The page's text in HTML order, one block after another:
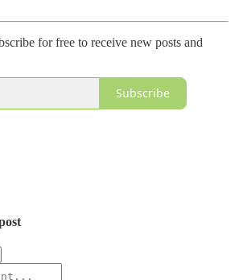
for free to receive new posts and
Subscribe